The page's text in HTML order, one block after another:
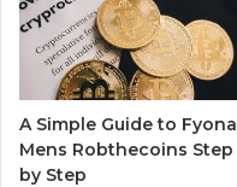
A Simple Guide to Fyona
Mens Robthecoins Step
by Step